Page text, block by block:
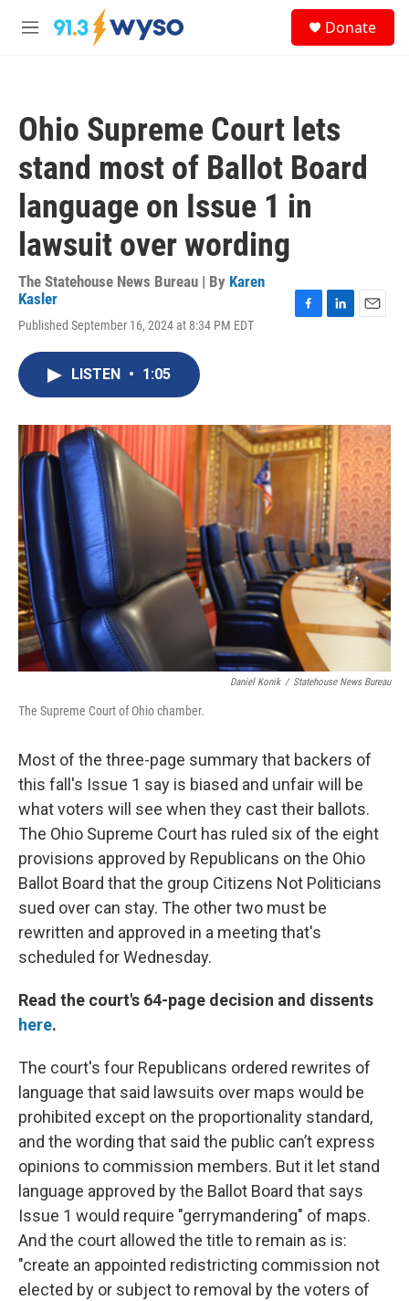
Skip to main content
M
Donate
Ohio Supreme Court lets
stand most of Ballot Board
language on Issue 1 in
lawsuit over wording
The Statehouse News Bureau | By Karen
Kasler
Published September 16, 2024 at 8:34 PM EDT
o
k
I
n
LISTEN • 1:05
Daniel Konik / Statehouse News Bureau
The Supreme Court of Ohio chamber.
Most of the three-page summary that backers of
this fall's Issue 1 say is biased and unfair will be
what voters will see when they cast their ballots.
The Ohio Supreme Court has ruled six of the eight
provisions approved by Republicans on the Ohio
Ballot Board that the group Citizens Not Politicians
sued over can stay. The other two must be
rewritten and approved in a meeting that's
scheduled for Wednesday.
Read the court's 64-page decision and dissents
here.
The court's four Republicans ordered rewrites of
language that said lawsuits over maps would be
prohibited except on the proportionality standard,
and the wording that said the public can’t express
opinions to commission members. But it let stand
language approved by the Ballot Board that says
Issue 1 would require "gerrymandering" of maps.
And the court allowed the title to remain as is:
"create an appointed redistricting commission not
elected by or subject to removal by the voters of